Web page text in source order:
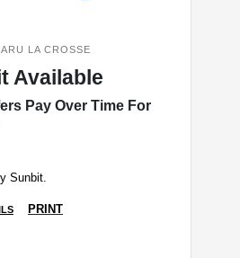
LA CROSSE
Available
Pay Over Time For
Sunbit.
PRINT